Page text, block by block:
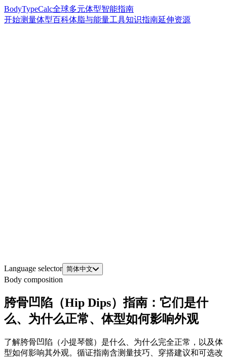
BodyTypeCalc全球多元体型智能指南
开始测量体型百科体脂与能量工具知识指南延伸资源
Language selector 简体中文
Body composition
胯骨凹陷（Hip Dips）指南：它们是什
么、为什么正常、体型如何影响外观
了解胯骨凹陷（小提琴髋）是什么、为什么完全正常，以及体
型如何影响其外观。循证指南含测量技巧、穿搭建议和可选改